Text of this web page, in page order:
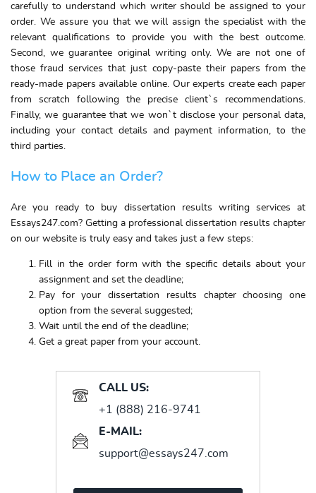
carefully to understand which writer should be assigned to your
order. We assure you that we will assign the specialist with the
relevant qualifications to provide you with the best outcome.
Second, we guarantee original writing only. We are not one of
those fraud services that just copy-paste their papers from the
ready-made papers available online. Our experts create each paper
from scratch following the precise client`s recommendations.
Finally, we guarantee that we won`t disclose your personal data,
including your contact details and payment information, to the
third parties.
How to Place an Order?
Are you ready to buy dissertation results writing services at
Essays247.com? Getting a professional dissertation results chapter
on our website is truly easy and takes just a few steps:
Fill in the order form with the specific details about your
assignment and set the deadline;
Pay for your dissertation results chapter choosing one
option from the several suggested;
Wait until the end of the deadline;
Get a great paper from your account.
CALL US:
+1 (888) 216-9741
E-MAIL:
support@essays247.com